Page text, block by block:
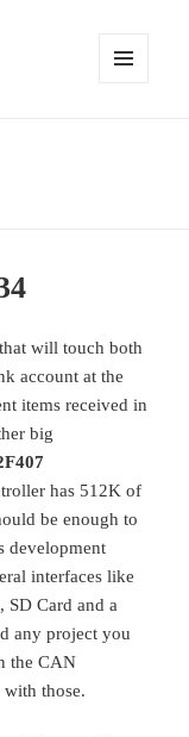
will touch both
account at the
items received in
big
has 512K of
be enough to
development
interfaces like
SD Card and a
any project you
the CAN
with those.